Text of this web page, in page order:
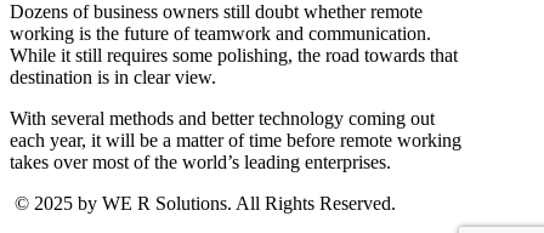
Dozens of business owners still doubt whether remote
working is the future of teamwork and communication.
While it still requires some polishing, the road towards that
destination is in clear view.
With several methods and better technology coming out
each year, it will be a matter of time before remote working
takes over most of the world’s leading enterprises.
© 2025 by WE R Solutions. All Rights Reserved.